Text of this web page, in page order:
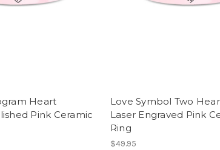
Heart
Pink Ceramic
Love Symbol Two
Laser Engraved Pink
Ring
$49.95